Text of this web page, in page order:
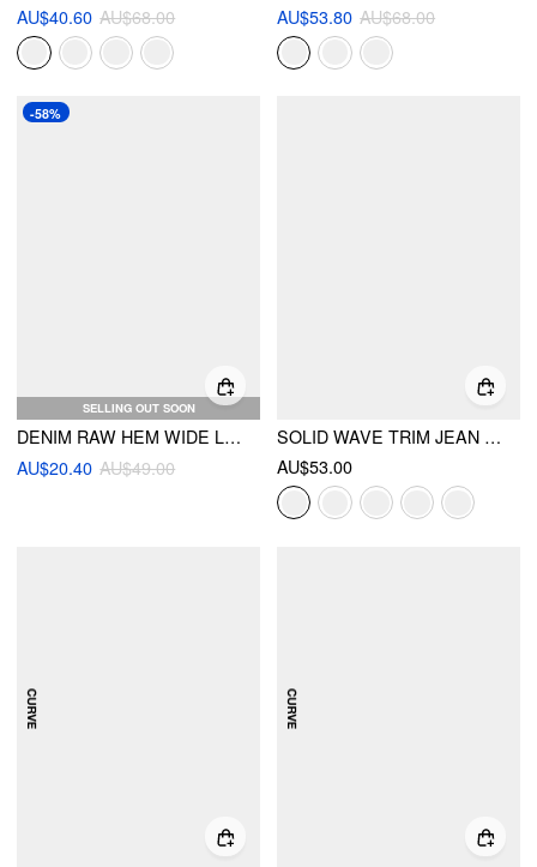
AU$40.60 AU$68.00
AU$53.80 AU$68.00
SELLING OUT SOON
-58%
DENIM RAW HEM WIDE LEG SHORTS
AU$20.40 AU$49.00
SOLID WAVE TRIM JEAN SHORTS
AU$53.00